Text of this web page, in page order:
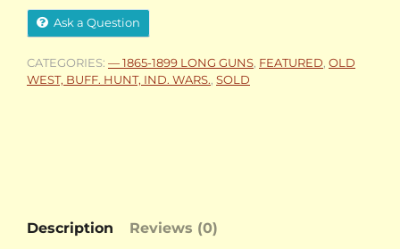
Ask a Question
CATEGORIES: — 1865-1899 LONG GUNS FEATURED OLD
WEST, BUFF. HUNT, IND. WARS. SOLD
Description Reviews (0)